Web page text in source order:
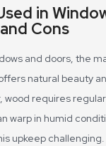
in
Cons
and doors, the
natural beauty
wood requires
warp in humid
upkeep